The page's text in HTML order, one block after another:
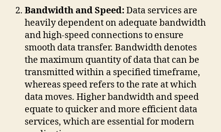
Bandwidth and Speed:Data services are
heavily dependent on adequate bandwidth
and high-speed connections to ensure
smooth data transfer. Bandwidth denotes
the maximum quantity of data that can be
transmitted within a specified timeframe,
whereas speed refers to the rate at which
data moves. Higher bandwidth and speed
equate to quicker and more efficient data
services, which are essential for modern